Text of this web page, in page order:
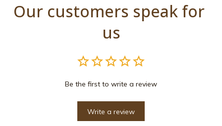
Our customers speak for
us
Be the first to write a review
Write a review